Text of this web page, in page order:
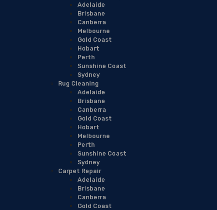
Adelaide
Brisbane
Canberra
Melbourne
Gold Coast
Hobart
Perth
Sunshine Coast
Sydney
Rug Cleaning
Adelaide
Brisbane
Canberra
Gold Coast
Hobart
Melbourne
Perth
Sunshine Coast
Sydney
Carpet Repair
Adelaide
Brisbane
Canberra
Gold Coast